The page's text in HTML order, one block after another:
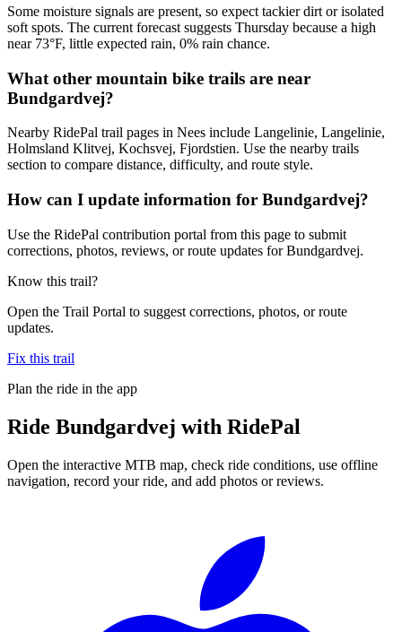
Some moisture signals are present, so expect tackier dirt or isolated
soft spots. The current forecast suggests Thursday because a high
near 73°F, little expected rain, 0% rain chance.
What other mountain bike trails are near
Bundgardvej?
Nearby RidePal trail pages in Nees include Langelinie, Langelinie,
Holmsland Klitvej, Kochsvej, Fjordstien. Use the nearby trails
section to compare distance, difficulty, and route style.
How can I update information for Bundgardvej?
Use the RidePal contribution portal from this page to submit
corrections, photos, reviews, or route updates for Bundgardvej.
Know this trail?
Open the Trail Portal to suggest corrections, photos, or route
updates.
Fix this trail
Plan the ride in the app
Ride Bundgardvej with RidePal
Open the interactive MTB map, check ride conditions, use offline
navigation, record your ride, and add photos or reviews.